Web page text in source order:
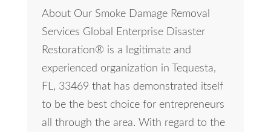
About Our Smoke Damage Removal
Services Global Enterprise Disaster
Restoration® is a legitimate and
experienced organization in Tequesta,
FL, 33469 that has demonstrated itself
to be the best choice for entrepreneurs
all through the area. With regard to the